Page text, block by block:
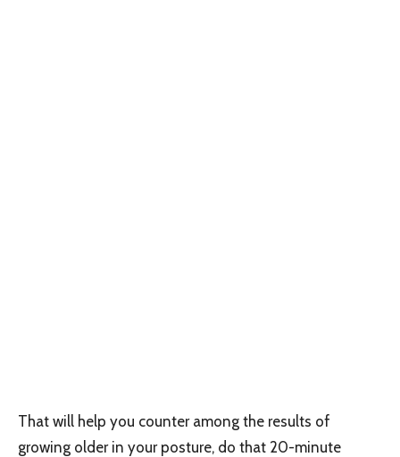
That will help you counter among the results of
growing older in your posture, do that 20-minute